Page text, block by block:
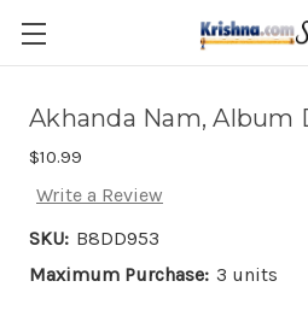
Skip to main
Akhanda Nam, Album
$10.99
Write a Review
SKU: B8DD953
Maximum Purchase: 3 units